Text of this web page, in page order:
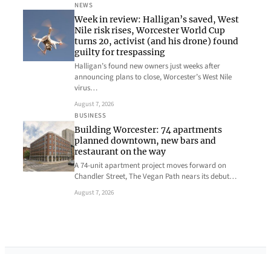
NEWS
Week in review: Halligan’s saved, West
Nile risk rises, Worcester World Cup
turns 20, activist (and his drone) found
guilty for trespassing
Halligan’s found new owners just weeks after
announcing plans to close, Worcester’s West Nile
virus…
August 7, 2026
BUSINESS
Building Worcester: 74 apartments
planned downtown, new bars and
restaurant on the way
A 74-unit apartment project moves forward on
Chandler Street, The Vegan Path nears its debut…
August 7, 2026